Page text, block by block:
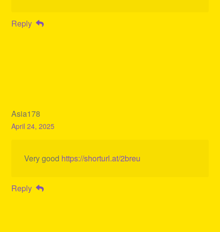
Reply
Asia178
April 24, 2025
Very good https://shorturl.at/2breu
Reply